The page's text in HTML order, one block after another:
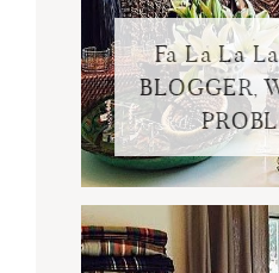
Fa La La
BLOGGER,